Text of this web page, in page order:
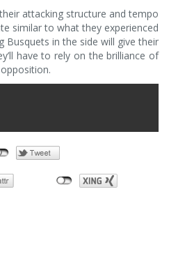
attacking structure and tempo
similar to what they experienced
Busquets in the side will give their
have to rely on the brilliance of